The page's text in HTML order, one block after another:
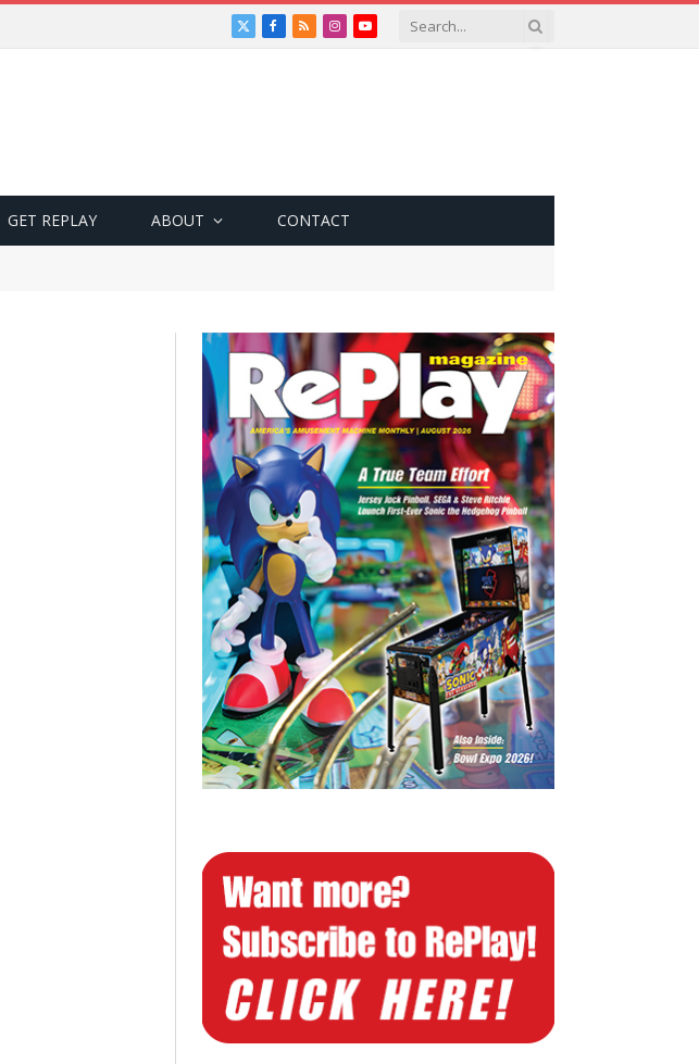
X
Facebook
RSSInstagramYouTube
GET REPLAY ABOUT CONTACT